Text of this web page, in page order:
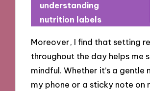
understanding
nutrition labels
Moreover, I find that setting
throughout the day helps me
mindful. Whether it’s a gentle
my phone or a sticky note on